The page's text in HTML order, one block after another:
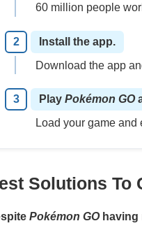
60 million people
Install the app.
Download the app
Play Pokémon GO
Load your game
Solutions To
Pokémon GOhaving